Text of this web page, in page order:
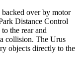
over by motor
Distance Control
the rear and
collision. The Urus
objects directly to the